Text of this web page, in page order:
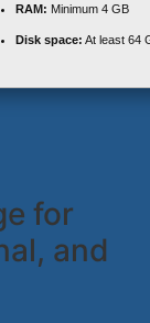
RAM: Minimum 4 GB
Disk space: At least 64
for
and